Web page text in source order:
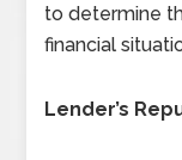
to determine
financial
Lender’s